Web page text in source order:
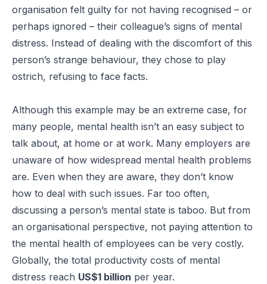
organisation felt guilty for not having recognised – or
perhaps ignored – their colleague’s signs of mental
distress. Instead of dealing with the discomfort of this
person’s strange behaviour, they chose to play
ostrich, refusing to face facts.
Although this example may be an extreme case, for
many people, mental health isn’t an easy subject to
talk about, at home or at work. Many employers are
unaware of how widespread mental health problems
are. Even when they are aware, they don’t know
how to deal with such issues. Far too often,
discussing a person’s mental state is taboo. But from
an organisational perspective, not paying attention to
the mental health of employees can be very costly.
Globally, the total productivity costs of mental
distress reach US$1 billion per year.